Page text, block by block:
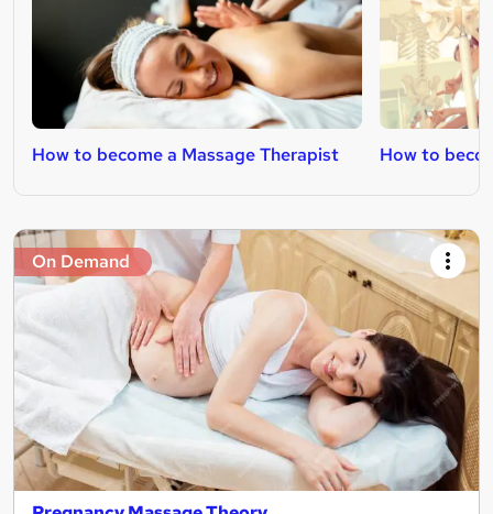
How to become a Massage Therapist How to
On Demand